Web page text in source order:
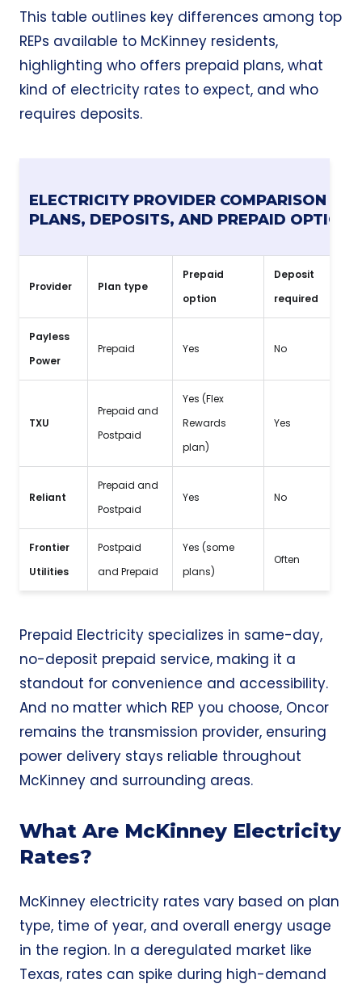
This table outlines key differences among top
REPs available to McKinney residents,
highlighting who offers prepaid plans, what
kind of electricity rates to expect, and who
requires deposits.
ELECTRICITY PROVIDER COMPARISON
PLANS, DEPOSITS, AND PREPAID OPTIONS
Provider Plan type
Prepaid
option
Deposit
required
Payless
Power
Prepaid Yes No
TXU
Prepaid and
Postpaid
Yes (Flex
Rewards
plan)
Yes
Reliant
Prepaid and
Postpaid
Yes No
Frontier
Utilities
Postpaid
and Prepaid
Yes (some
plans)
Often
Prepaid Electricity specializes in same-day,
no-deposit prepaid service, making it a
standout for convenience and accessibility.
And no matter which REP you choose, Oncor
remains the transmission provider, ensuring
power delivery stays reliable throughout
McKinney and surrounding areas.
What Are McKinney Electricity
Rates?
McKinney electricity rates vary based on plan
type, time of year, and overall energy usage
in the region. In a deregulated market like
Texas, rates can spike during high-demand